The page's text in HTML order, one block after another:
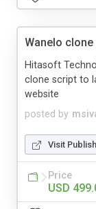
Wanelo
posted by
Hitasoft
clone script to
website
Visit
Price
USD